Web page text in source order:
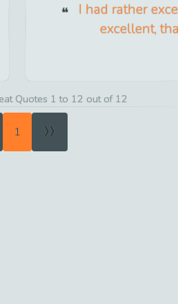
I had rather
excellent,
Quotes 1 to 12 out of 12
1 »